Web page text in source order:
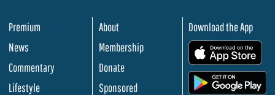
Premium
News
Commentary
Lifestyle
About
Membership
Donate
Sponsored
Download the App